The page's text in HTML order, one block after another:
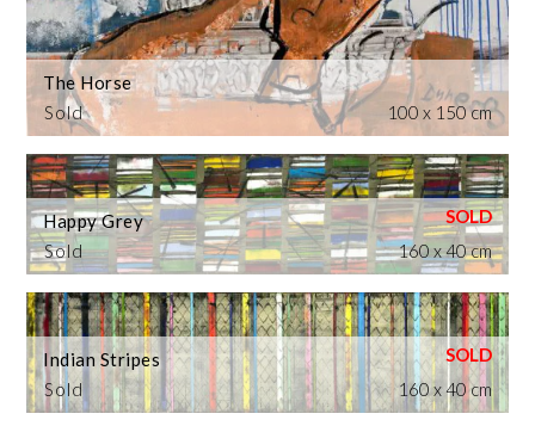
Sold
The Horse
100 x 150 cm
Sold
Happy Grey
160 x 40 cm
Sold
Indian Stripes
160 x 40 cm